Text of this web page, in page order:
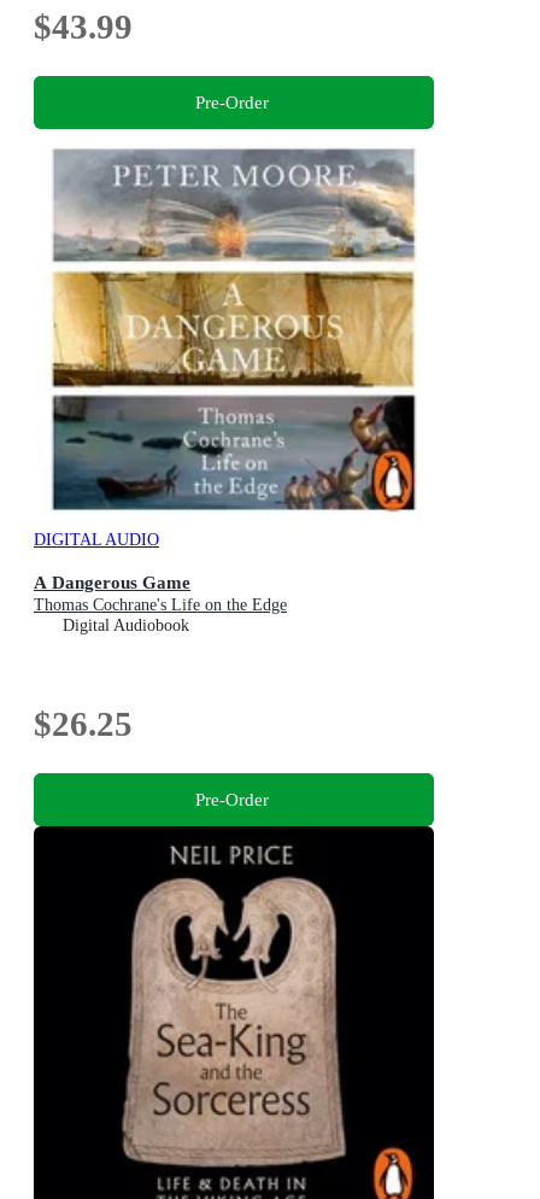
$43.99
Pre-Order
DIGITAL AUDIO
A Dangerous Game
Thomas Cochrane's Life on the Edge
Digital Audiobook
$26.25
Pre-Order